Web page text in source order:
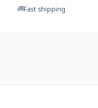
Fast shipping